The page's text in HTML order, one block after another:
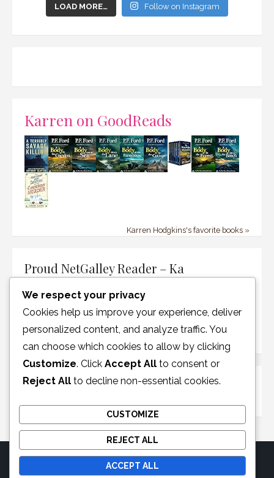
LOAD MORE… Follow on Instagram
Karren on GoodReads
Karren Hodgkins's favorite books »
Proud NetGalley Reader – Ka
© 2026 Moonglotexas
We respect your privacy
Cookies help us improve your experience, deliver
personalized content, and analyze traffic. You
can choose which cookies to allow by clicking
Customize. Click Accept All to consent or
Reject All to decline non-essential cookies.
CUSTOMIZE
REJECT ALL
ACCEPT ALL